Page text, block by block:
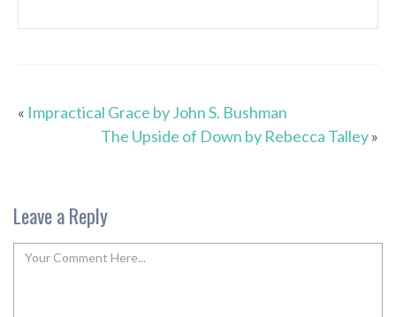
« Impractical Grace by John S. Bushman
The Upside of Down by Rebecca Talley»
Leave a Reply